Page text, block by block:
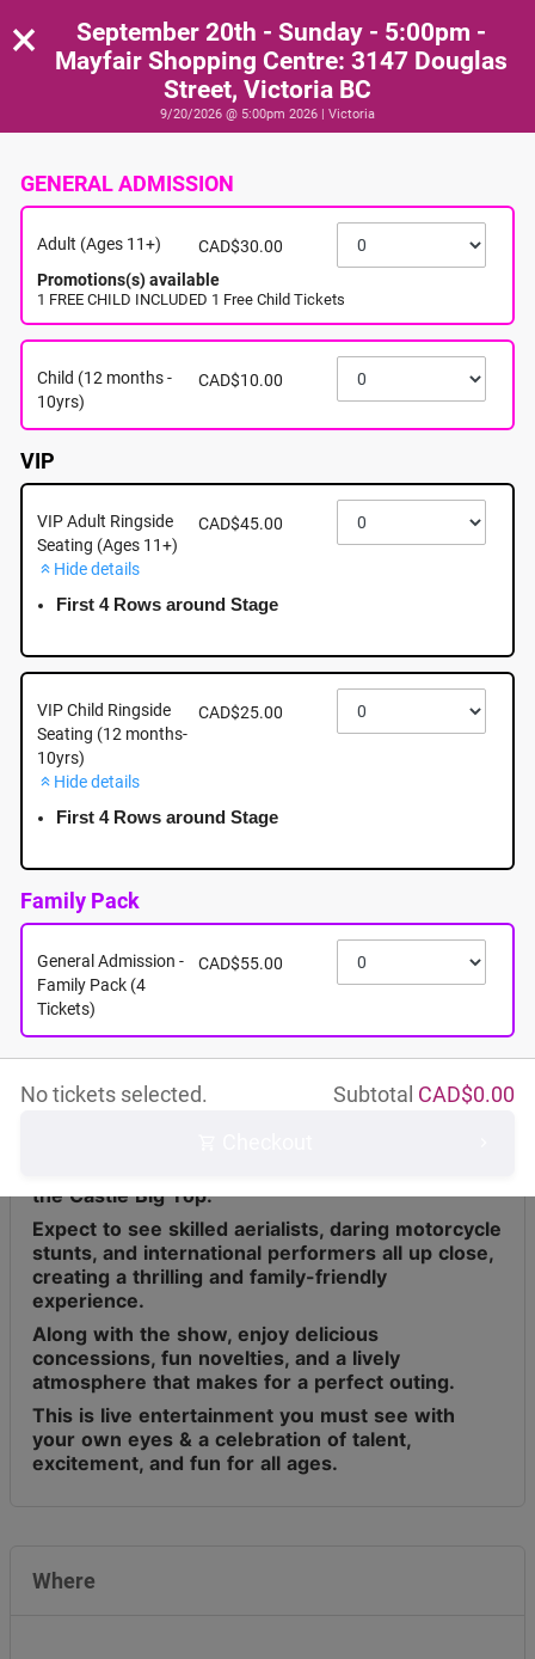
September 20th - Sunday - 5:00pm - Mayfair
Shopping Centre: 3147 Douglas Street, Victoria BC
About this event
the Castle Big Top.
Expect to see skilled aerialists, daring motorcycle
stunts, and international performers all up close,
creating a thrilling and family-friendly
experience.
Along with the show, enjoy delicious
concessions, fun novelties, and a lively
atmosphere that makes for a perfect outing.
This is live entertainment you must see with
your own eyes & a celebration of talent,
excitement, and fun for all ages.
Where
×
September 20th - Sunday - 5:00pm -
Mayfair Shopping Centre: 3147 Douglas
Street, Victoria BC
9/20/2026 @ 5:00pm 2026 | Victoria
GENERAL ADMISSION
Adult (Ages 11+) CAD$30.00
Promotions(s) available
1 FREE CHILD INCLUDED 1 Free Child Tickets
Child (12 months -
10yrs)
CAD$10.00
VIP
VIP Adult Ringside
Seating (Ages 11+)
CAD$45.00
Hide details
First 4 Rows around Stage
VIP Child Ringside
Seating (12 months-
10yrs)
CAD$25.00
Hide details
First 4 Rows around Stage
Family Pack
General Admission -
Family Pack (4
Tickets)
CAD$55.00
Subtotal CAD$0.00
No tickets selected.